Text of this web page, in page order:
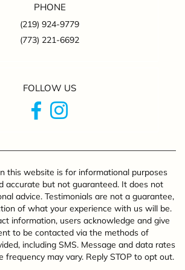
PHONE
(219) 924-9779
(773) 221-6692
FOLLOW US
this website is for informational purposes
accurate but not guaranteed. It does not
advice. Testimonials are not a guarantee,
of what your experience with us will be.
information, users acknowledge and give
to be contacted via the methods of
including SMS. Message and data rates
frequency may vary. Reply STOP to opt out.